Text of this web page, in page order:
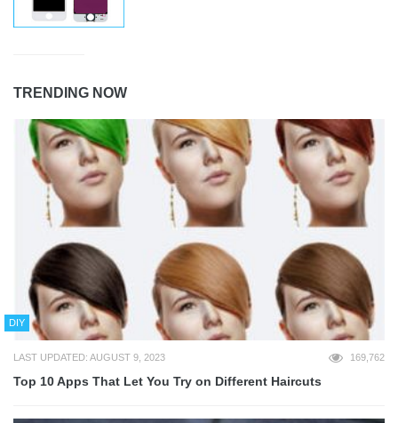
TRENDING NOW
DIY
LAST UPDATED: AUGUST 9, 2023 169,762
Top 10 Apps That Let You Try on Different Haircuts